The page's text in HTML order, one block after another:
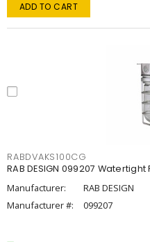
ADD TO CART
RABDVAKS100CG
RAB DESIGN 099207 Watertight
Manufacturer:
RAB DESIGN
Manufacturer #:
099207